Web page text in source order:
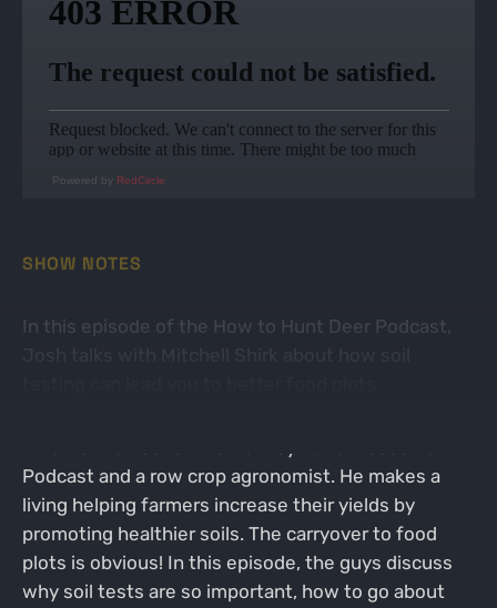
Powered by RedCircle
SHOW NOTES
In this episode of the How to Hunt Deer Podcast,
Podcast and a row crop agronomist. He makes a
living helping farmers increase their yields by
promoting healthier soils. The carryover to food
plots is obvious! In this episode, the guys discuss
why soil tests are so important, how to go about